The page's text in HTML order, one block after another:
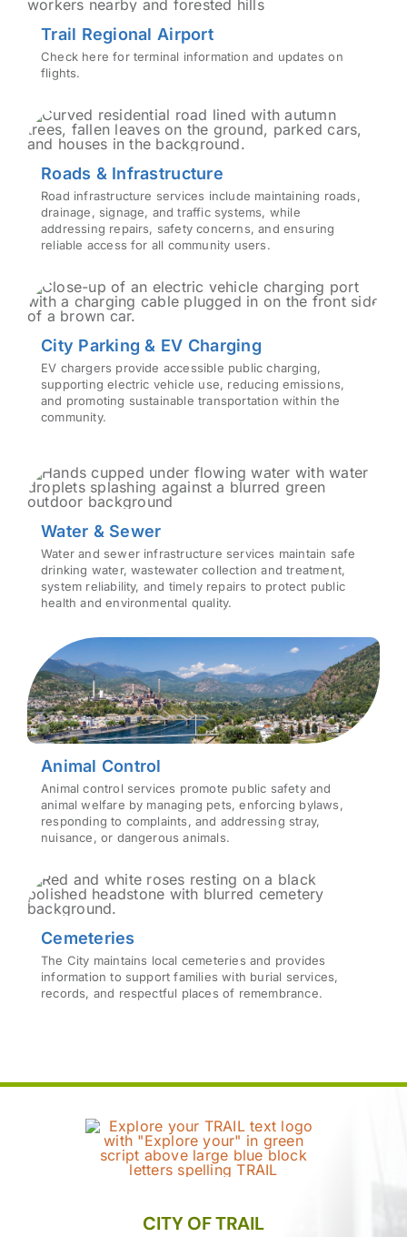
Trail Regional Airport
Check here for terminal information and updates on
flights.
Roads & Infrastructure
Road infrastructure services include maintaining roads,
drainage, signage, and traffic systems, while
addressing repairs, safety concerns, and ensuring
reliable access for all community users.
City Parking & EV Charging
EV chargers provide accessible public charging,
supporting electric vehicle use, reducing emissions,
and promoting sustainable transportation within the
community.
Water & Sewer
Water and sewer infrastructure services maintain safe
drinking water, wastewater collection and treatment,
system reliability, and timely repairs to protect public
health and environmental quality.
Animal Control
Animal control services promote public safety and
animal welfare by managing pets, enforcing bylaws,
responding to complaints, and addressing stray,
nuisance, or dangerous animals.
Cemeteries
The City maintains local cemeteries and provides
information to support families with burial services,
records, and respectful places of remembrance.
CITY OF TRAIL